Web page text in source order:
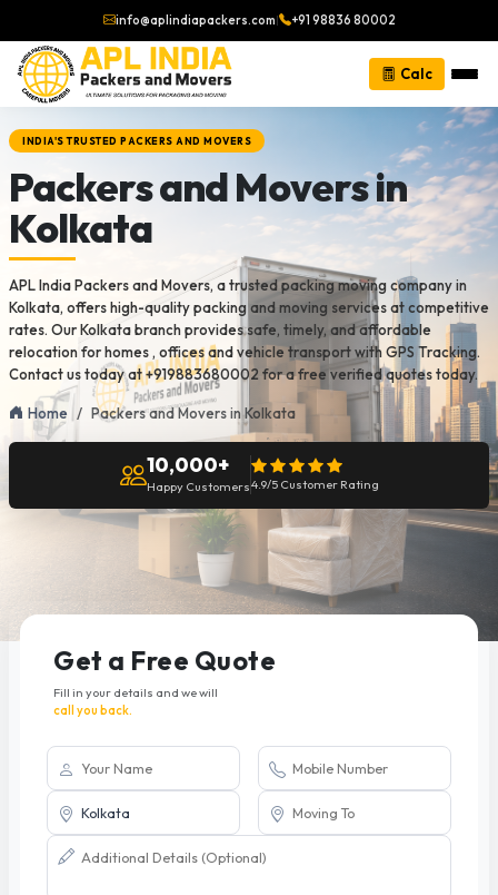
info@aplindiapackers.com| +91 98836 80002
Calc
INDIA'S TRUSTED PACKERS AND MOVERS
Packers and Movers in
Kolkata
APL India Packers and Movers, a trusted packing moving company in
Kolkata, offers high-quality packing and moving services at competitive
rates. Our Kolkata branch provides safe, timely, and affordable
relocation for homes , offices and vehicle transport with GPS Tracking.
Contact us today at +919883680002 for a free verified quotes today.
Home Packers and Movers in Kolkata
10,000+
Happy Customers4.9/5 Customer Rating
Get a Free Quote
Fill in your details and we will
call you back.